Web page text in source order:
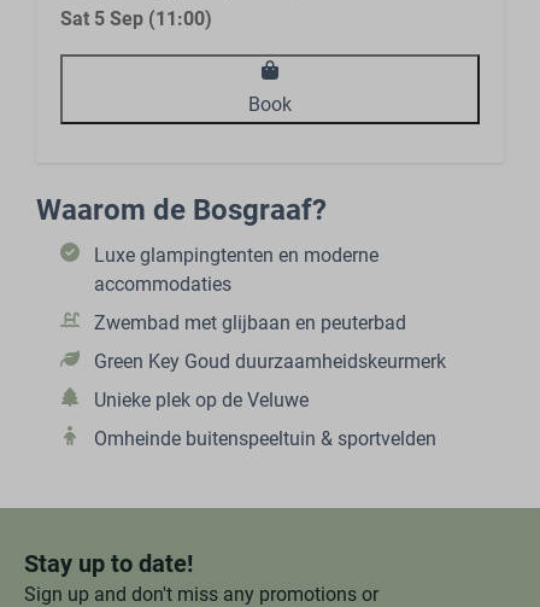
Sat 5 Sep (11:00)
Book
Waarom de Bosgraaf?
Luxe glampingtenten en moderne
accommodaties
Zwembad met glijbaan en peuterbad
Green Key Goud duurzaamheidskeurmerk
Unieke plek op de Veluwe
Omheinde buitenspeeltuin & sportvelden
Stay up to date!
Sign up and don't miss any promotions or